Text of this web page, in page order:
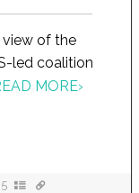
view of the
led coalition
MORE›